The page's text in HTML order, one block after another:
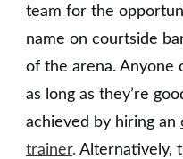
team for the
name on courtside
of the arena. Anyone
as long as they’re
achieved by hiring an
trainer. Alternatively,